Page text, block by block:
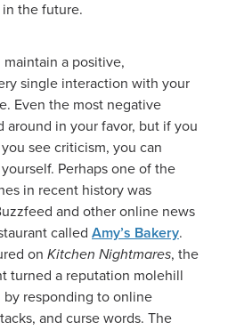
the future.
a positive,
single interaction with your
Even the most negative
around in your favor, but if you
see criticism, you can
Perhaps one of the
in recent history was
and other online news
called Amy’s Bakery.
on Kitchen Nightmares, the
turned a reputation molehill
by responding to online
and curse words. The